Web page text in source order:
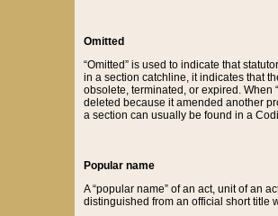
Omitted
“Omitted” is used to indicate that
in a section catchline, it indicates that
obsolete, terminated, or expired. When
deleted because it amended another
a section can usually be found in a
Popular name
A “popular name” of an act, unit of an
distinguished from an official short title